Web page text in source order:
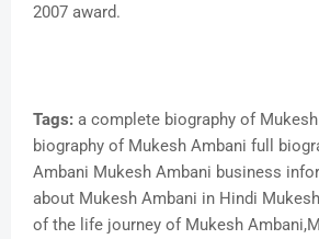
2007 award.
Tags: a complete biography of
biography of Mukesh Ambani full
Ambani Mukesh Ambani business
about Mukesh Ambani in Hindi
of the life journey of Mukesh